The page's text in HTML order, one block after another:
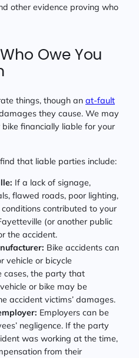
other evidence proving who
Owe You
things, though an at-fault
they cause. We may
financially liable for your
that liable parties include:
If a lack of signage,
flawed roads, poor lighting,
contributed to your
(or another public
the accident.
Bike accidents can
vehicle or bicycle
cases, the party that
or bike may be
accident victims’ damages.
Employers can be
negligence. If the party
was working at the time,
from their